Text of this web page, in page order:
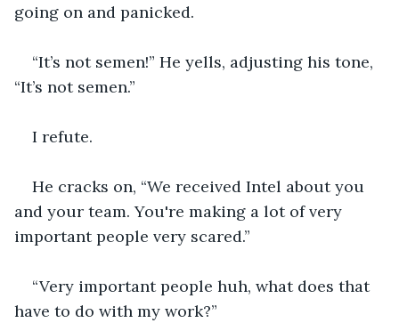
going on and panicked.
“It’s not semen!” He yells, adjusting his tone,
“It’s not semen.”
I refute.
He cracks on, “We received Intel about you
and your team. You're making a lot of very
important people very scared.”
“Very important people huh, what does that
have to do with my work?”